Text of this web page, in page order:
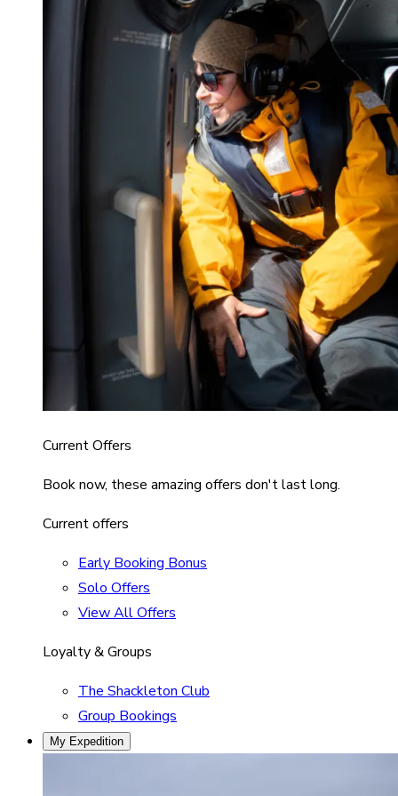
Current Offers
Book now, these amazing offers don't last long.
Current offers
Early Booking Bonus
Solo Offers
View All Offers
Loyalty & Groups
The Shackleton Club
Group Bookings
My Expedition